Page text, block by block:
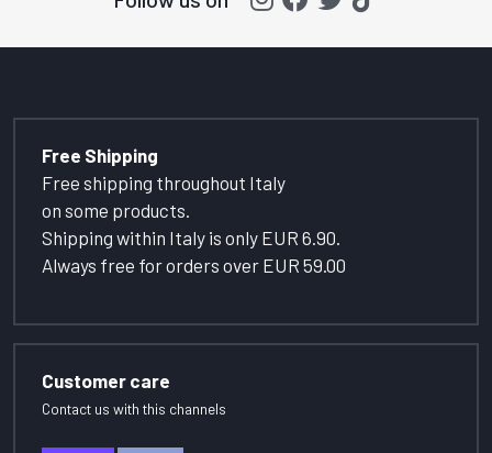
Free Shipping
Free shipping throughout Italy
on some products.
Shipping within Italy is only EUR 6.90.
Always free for orders over EUR 59.00
Customer care
Contact us with this channels